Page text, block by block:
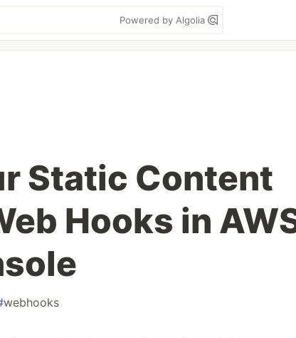
Powered by Algolia
Static Content
Hooks in
webhooks